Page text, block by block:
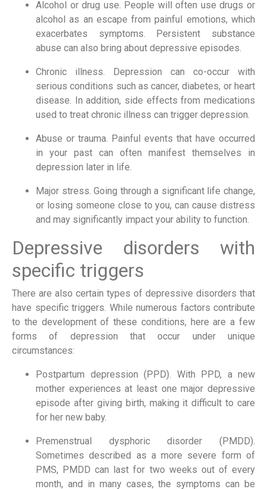
Alcohol or drug use. People will often use drugs or
alcohol as an escape from painful emotions, which
exacerbates symptoms. Persistent substance
abuse can also bring about depressive episodes.
Chronic illness. Depression can co-occur with
serious conditions such as cancer, diabetes, or heart
disease. In addition, side effects from medications
used to treat chronic illness can trigger depression.
Abuse or trauma. Painful events that have occurred
in your past can often manifest themselves in
depression later in life.
Major stress. Going through a significant life change,
or losing someone close to you, can cause distress
and may significantly impact your ability to function.
Depressive disorders with
specific triggers
There are also certain types of depressive disorders that
have specific triggers. While numerous factors contribute
to the development of these conditions, here are a few
forms of depression that occur under unique
circumstances:
Postpartum depression (PPD). With PPD, a new
mother experiences at least one major depressive
episode after giving birth, making it difficult to care
for her new baby.
Premenstrual dysphoric disorder (PMDD).
Sometimes described as a more severe form of
PMS, PMDD can last for two weeks out of every
month, and in many cases, the symptoms can be